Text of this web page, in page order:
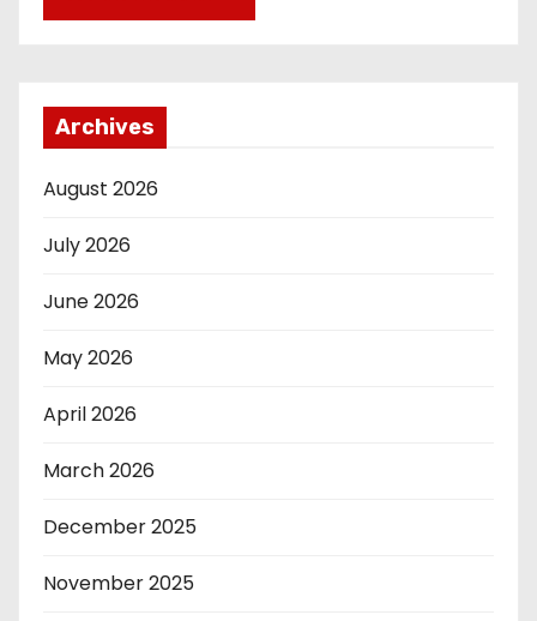
Archives
August 2026
July 2026
June 2026
May 2026
April 2026
March 2026
December 2025
November 2025